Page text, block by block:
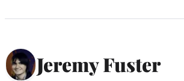
Jeremy Fuster